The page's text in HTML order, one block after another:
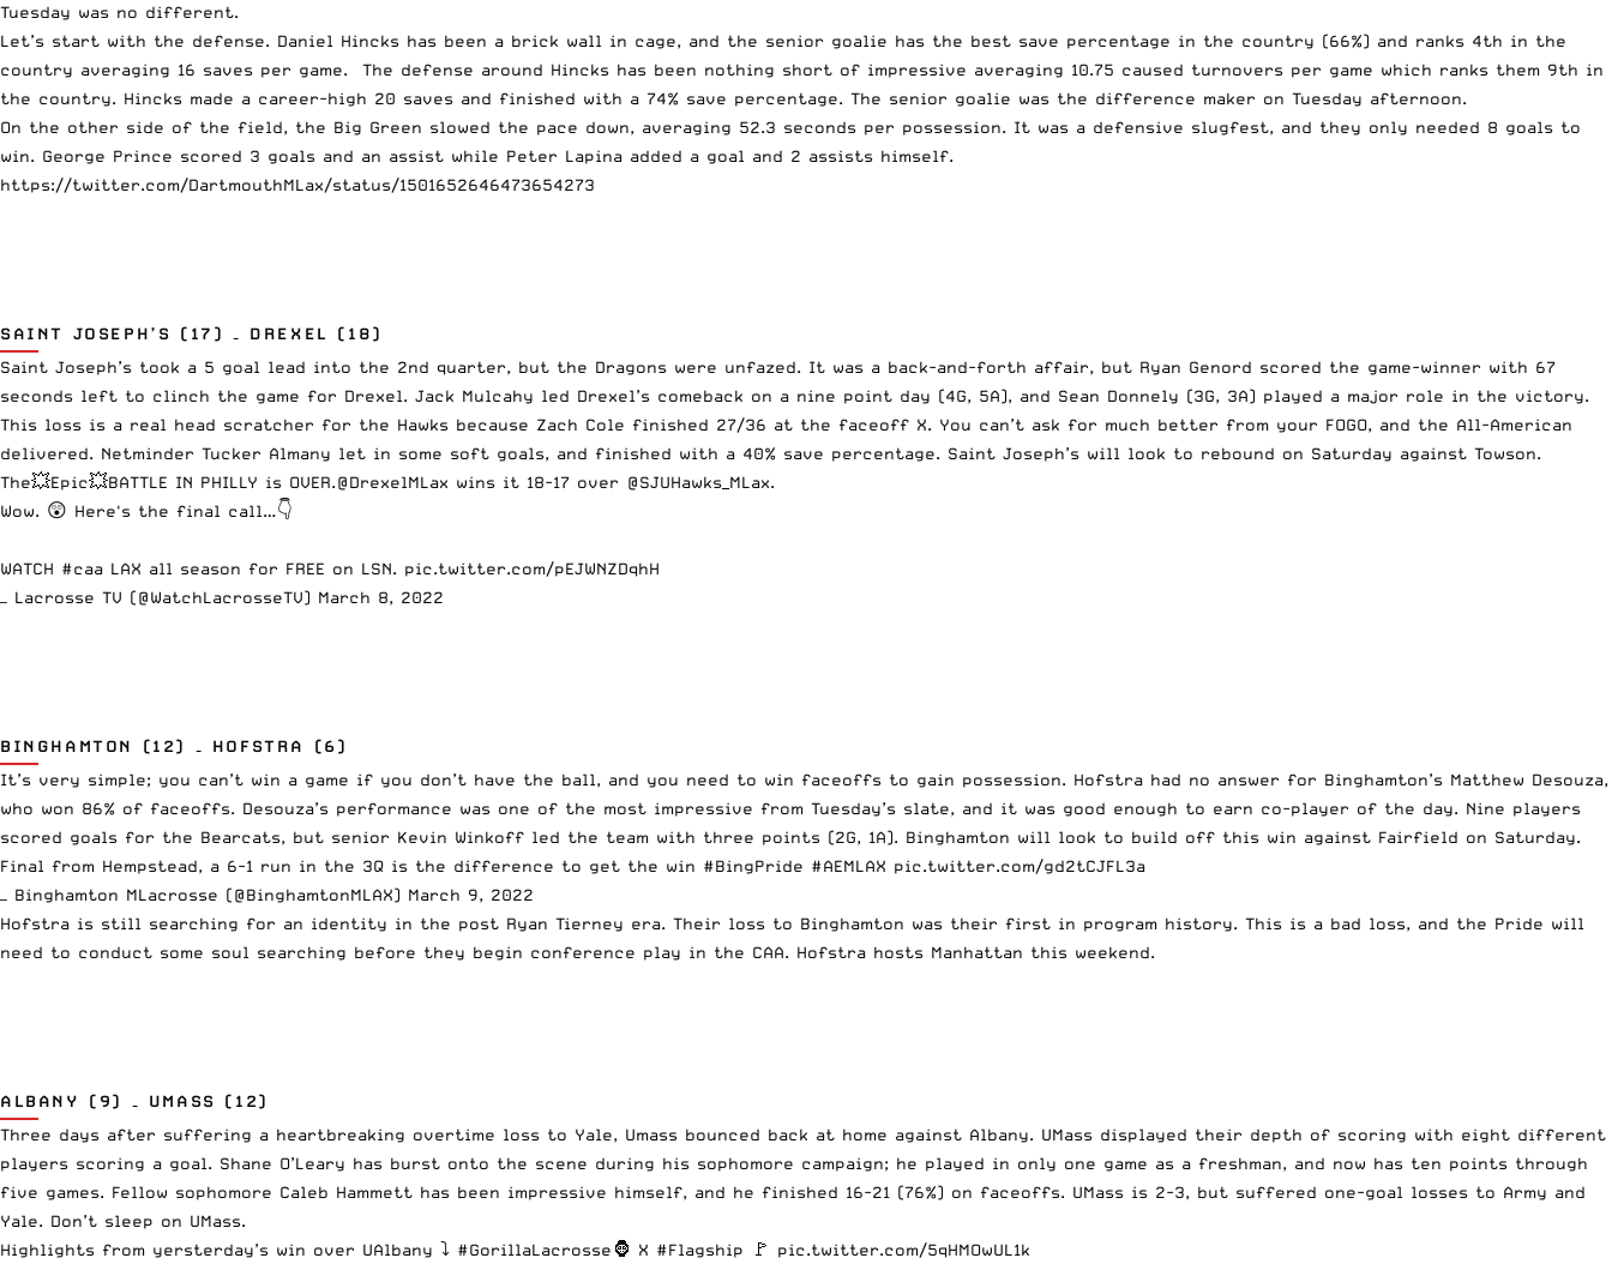
Tuesday was no different.
Let’s start with the defense. Daniel Hincks has been a brick wall in cage, and the senior goalie has the best save percentage in the country (66%) and ranks 4th in the
country averaging 16 saves per game. The defense around Hincks has been nothing short of impressive averaging 10.75 caused turnovers per game which ranks them 9th in
the country. Hincks made a career-high 20 saves and finished with a 74% save percentage. The senior goalie was the difference maker on Tuesday afternoon.
On the other side of the field, the Big Green slowed the pace down, averaging 52.3 seconds per possession. It was a defensive slugfest, and they only needed 8 goals to
win. George Prince scored 3 goals and an assist while Peter Lapina added a goal and 2 assists himself.
https://twitter.com/DartmouthMLax/status/1501652646473654273
SAINT JOSEPH’S (17) – DREXEL (18)
Saint Joseph’s took a 5 goal lead into the 2nd quarter, but the Dragons were unfazed. It was a back-and-forth affair, but Ryan Genord scored the game-winner with 67
seconds left to clinch the game for Drexel. Jack Mulcahy led Drexel’s comeback on a nine point day (4G, 5A), and Sean Donnely (3G, 3A) played a major role in the victory.
This loss is a real head scratcher for the Hawks because Zach Cole finished 27/36 at the faceoff X. You can’t ask for much better from your FOGO, and the All-American
delivered. Netminder Tucker Almany let in some soft goals, and finished with a 40% save percentage. Saint Joseph’s will look to rebound on Saturday against Towson.
The💥Epic💥BATTLE IN PHILLY is OVER.@DrexelMLax wins it 18-17 over @SJUHawks_MLax.
Wow. 😲 Here's the final call…👇
WATCH #caa LAX all season for FREE on LSN. pic.twitter.com/pEJWNZDqhH
— Lacrosse TV (@WatchLacrosseTV) March 8, 2022
BINGHAMTON (12) – HOFSTRA (6)
It’s very simple; you can’t win a game if you don’t have the ball, and you need to win faceoffs to gain possession. Hofstra had no answer for Binghamton’s Matthew Desouza,
who won 86% of faceoffs. Desouza’s performance was one of the most impressive from Tuesday’s slate, and it was good enough to earn co-player of the day. Nine players
scored goals for the Bearcats, but senior Kevin Winkoff led the team with three points (2G, 1A). Binghamton will look to build off this win against Fairfield on Saturday.
Final from Hempstead, a 6-1 run in the 3Q is the difference to get the win #BingPride #AEMLAX pic.twitter.com/gd2tCJFL3a
— Binghamton MLacrosse (@BinghamtonMLAX) March 9, 2022
Hofstra is still searching for an identity in the post Ryan Tierney era. Their loss to Binghamton was their first in program history. This is a bad loss, and the Pride will
need to conduct some soul searching before they begin conference play in the CAA. Hofstra hosts Manhattan this weekend.
ALBANY (9) – UMASS (12)
Three days after suffering a heartbreaking overtime loss to Yale, Umass bounced back at home against Albany. UMass displayed their depth of scoring with eight different
players scoring a goal. Shane O’Leary has burst onto the scene during his sophomore campaign; he played in only one game as a freshman, and now has ten points through
five games. Fellow sophomore Caleb Hammett has been impressive himself, and he finished 16-21 (76%) on faceoffs. UMass is 2-3, but suffered one-goal losses to Army and
Yale. Don’t sleep on UMass.
Highlights from yersterday’s win over UAlbany ⤵️ #GorillaLacrosse 🦍 X #Flagship 🚩 pic.twitter.com/5qHMOwUL1k